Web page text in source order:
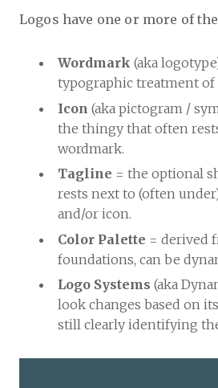
Logos have one or more of
Wordmark (aka
typographic treatment of
Icon (aka pictogram /
the thingy that often
wordmark.
Tagline = the optional
rests next to (often
and/or icon.
Color Palette = derived
foundations, can be
Logo Systems (aka
look changes based on
still clearly identifying